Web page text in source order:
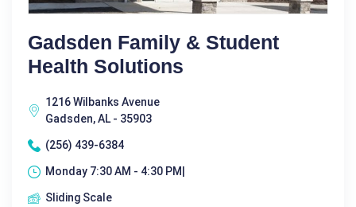
Gadsden Family & Student
Health Solutions
1216 Wilbanks Avenue
Gadsden, AL - 35903
(256) 439-6384
Monday 7:30 AM - 4:30 PM|
Sliding Scale